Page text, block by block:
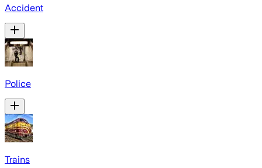
Accident
Police
Trains